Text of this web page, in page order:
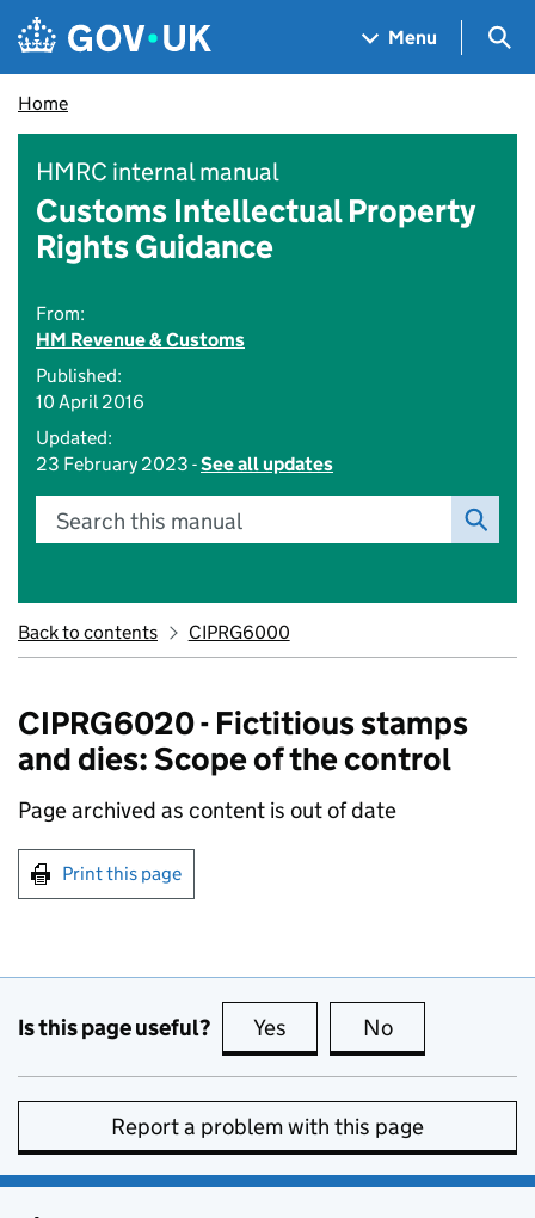
Skip to main content
Navigation menu
Menu
Home
HMRC internal manual
Customs Intellectual Property
Rights Guidance
From:
HM Revenue & Customs
Published:
10 April 2016
Updated:
23 February 2023 -See all updates
Search this manual
Back to contents CIPRG6000
CIPRG6020 - Fictitious stamps
and dies: Scope of the control
Page archived as content is out of date
Print this page
Is this page useful? Yes this page is useful
No
Report a problem with this page